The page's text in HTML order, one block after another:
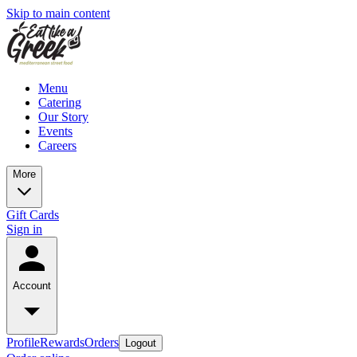
Skip to main content
Menu
Catering
Our Story
Events
Careers
More
Gift Cards
Sign in
Account
ProfileRewardsOrders Logout